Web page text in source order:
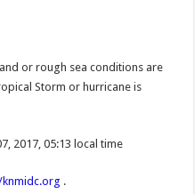
and or rough sea conditions are
Storm or hurricane is
2017, 05:13 local time
.